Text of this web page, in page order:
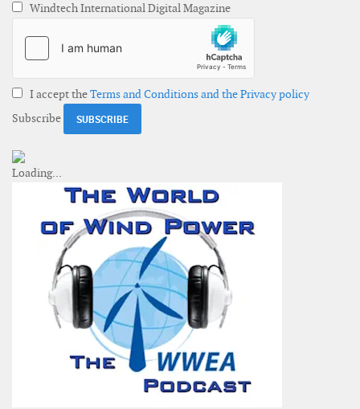
Windtech International Digital Magazine
I accept theTerms and Conditions and the Privacy policy
Subscribe